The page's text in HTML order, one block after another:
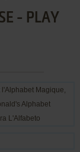
- PLAY
Magique,
Alphabet
L'Alfabeto